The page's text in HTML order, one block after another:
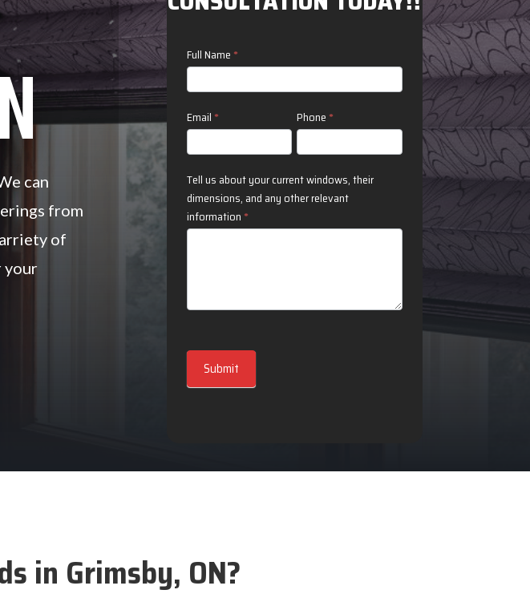
can
from
of
your
Contact
Us
Full Name *
Email * Phone *
Tell us about your current windows, their
dimensions, and any other relevant
information *
Submit
in Grimsby, ON?